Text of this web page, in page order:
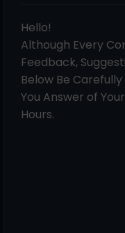
Hello!
Although Every
Feedback,
Below Be
You Answer of
Hours.